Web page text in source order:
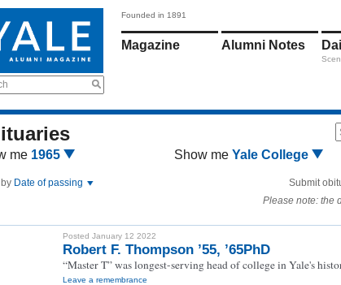
Founded in 1891
Magazine Alumni Notes
me 1965 Show me Yale College
Date of passing Submit
Please note: the
Posted January 12 2022
Robert F. Thompson ’55, ’65PhD
“Master T” was longest-serving head of college in Yale's
Leave a remembrance